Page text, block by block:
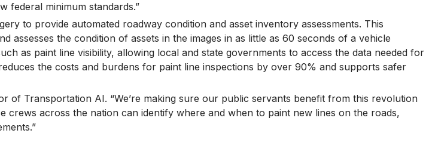
federal minimum standards.”
to provide automated roadway condition and asset inventory assessments. This
the condition of assets in the images in as little as 60 seconds of a vehicle
as paint line visibility, allowing local and state governments to access the data needed for
the costs and burdens for paint line inspections by over 90% and supports safer
of Transportation AI. “We’re making sure our public servants benefit from this revolution
across the nation can identify where and when to paint new lines on the roads,